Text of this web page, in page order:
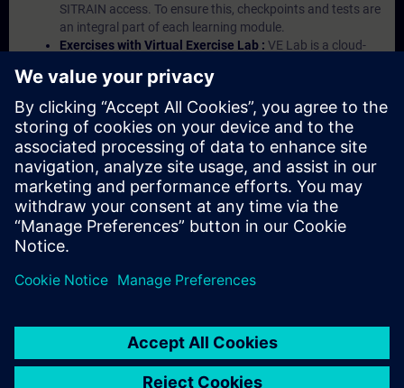
SITRAIN access. To ensure this, checkpoints and tests are
an integral part of each learning module.
Exercises with Virtual Exercise Lab : VE Lab is a cloud-
Portal etc.) In your first SITRAIN access subscription two
(2) hours for VE Lab are included.
Expert Talks :In regular webinars, you will receive first-
hand information from our experts on Siemens Industry
products.
Management Account : A management account is
possible if at least five (5) subscriptions are purchased.
This account enables managers to have an overview of
their employees' training activities and to assign courses
to them.